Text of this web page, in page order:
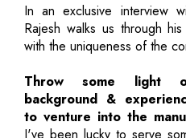
In an exclusive interview
Rajesh walks us through
with the uniqueness of the
Throw some light
background &
to venture into the
I've been lucky to serve